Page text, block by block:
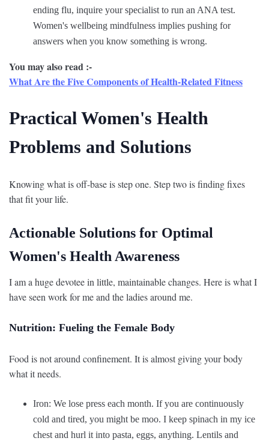
ending flu, inquire your specialist to run an ANA test.
Women's wellbeing mindfulness implies pushing for
answers when you know something is wrong.
You may also read :-
What Are the Five Components of Health-Related Fitness
Practical Women's Health
Problems and Solutions
Knowing what is off-base is step one. Step two is finding fixes
that fit your life.
Actionable Solutions for Optimal
Women's Health Awareness
I am a huge devotee in little, maintainable changes. Here is what I
have seen work for me and the ladies around me.
Nutrition: Fueling the Female Body
Food is not around confinement. It is almost giving your body
what it needs.
Iron: We lose press each month. If you are continuously
cold and tired, you might be moo. I keep spinach in my ice
chest and hurl it into pasta, eggs, anything. Lentils and